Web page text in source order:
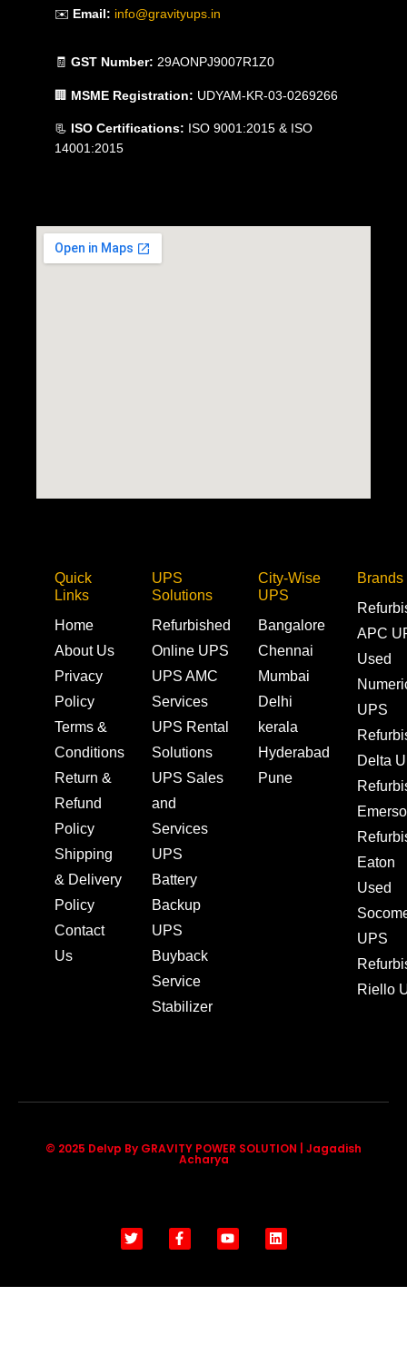
✉️ Email: info@gravityups.in
🧾 GST Number: 29AONPJ9007R1Z0
🏢 MSME Registration: UDYAM-KR-03-0269266
📃 ISO Certifications: ISO 9001:2015 & ISO
14001:2015
Quick
Links
Home
About Us
Privacy
Policy
Terms &
Conditions
Return &
Refund
Policy
Shipping
& Delivery
Policy
Contact
Us
UPS
Solutions
Refurbished
Online UPS
UPS AMC
Services
UPS Rental
Solutions
UPS Sales
and
Services
UPS
Battery
Backup
UPS
Buyback
Service
Stabilizer
City-Wise
UPS
Bangalore
Chennai
Mumbai
Delhi
kerala
Hyderabad
Pune
Brands
APC
Used
UPS
Delta
Eaton
Used
UPS
Riello
© 2025 Delvp By GRAVITY POWER SOLUTION | Jagadish
Acharya